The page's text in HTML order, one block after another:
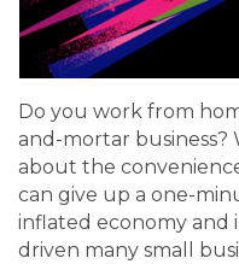
Do you work from
and-mortar business?
about the
can give up a one-
inflated economy and
driven many small